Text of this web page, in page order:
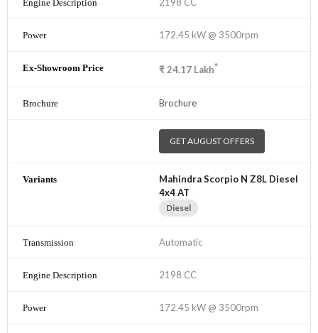
2198 CC
172.45 kW @ 3500rpm
₹24.17 Lakh*
Brochure
GET AUGUST OFFERS
Mahindra Scorpio N Z8L Diesel
4x4 AT
Diesel
Automatic
2198 CC
172.45 kW @ 3500rpm